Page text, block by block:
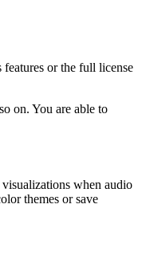
or the full license
on. You are able to
when audio
themes or save